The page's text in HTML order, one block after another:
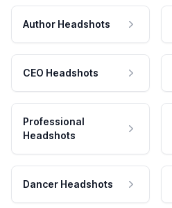
Author Headshots
CEO Headshots
Professional
Headshots
Dancer Headshots